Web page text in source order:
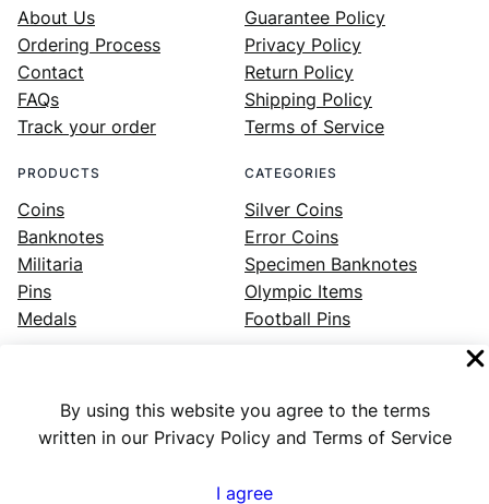
By using this website you agree to the terms
written in our Privacy Policy and Terms of Service
I agree
About Us
Ordering Process
Contact
FAQs
Track your order
Guarantee Policy
Privacy Policy
Return Policy
Shipping Policy
Terms of Service
PRODUCTS
Coins
Banknotes
Militaria
Pins
Medals
CATEGORIES
Silver Coins
Error Coins
Specimen Banknotes
Olympic Items
Football Pins
Facebook Instagram LinkedIn Twitter